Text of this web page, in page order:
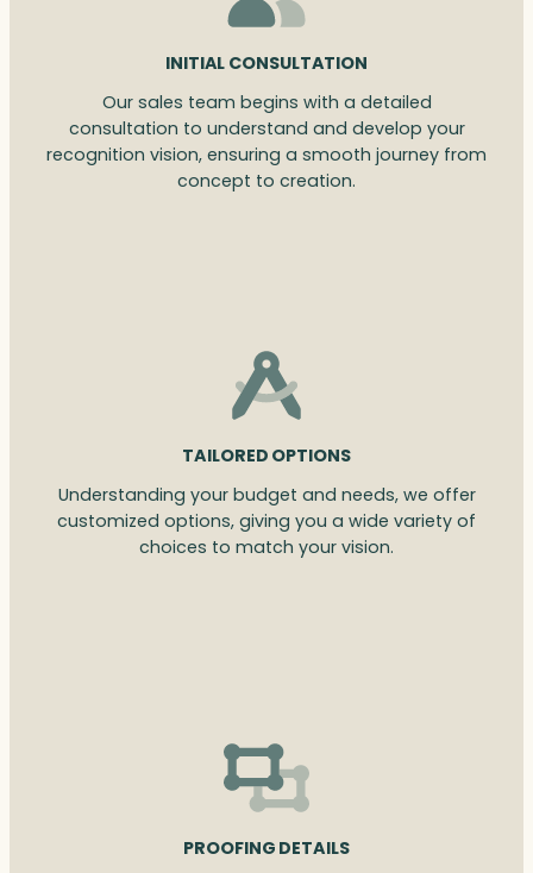
INITIAL CONSULTATION
Our sales team begins with a detailed
consultation to understand and develop your
recognition vision, ensuring a smooth journey from
concept to creation.
TAILORED OPTIONS
Understanding your budget and needs, we offer
customized options, giving you a wide variety of
choices to match your vision.
PROOFING DETAILS